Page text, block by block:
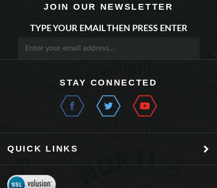
QUICK LINKS